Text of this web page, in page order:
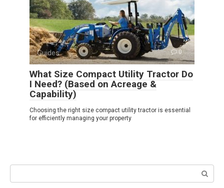
Guides 0
What Size Compact Utility Tractor Do
I Need? (Based on Acreage &
Capability)
Choosing the right size compact utility tractor is essential
for efficiently managing your property